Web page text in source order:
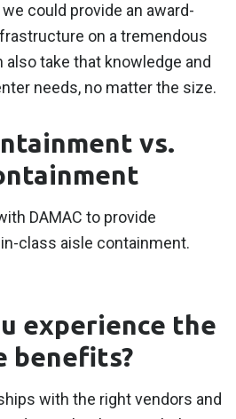
could provide an award-
on a tremendous
also take that knowledge and
needs, no matter the size.
vs.
DAMAC to provide
class aisle containment.
experience the
benefits?
with the right vendors and